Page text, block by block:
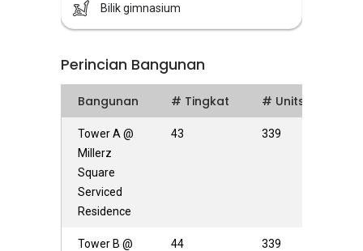
Bilik gimnasium
Perincian Bangunan
Bangunan # Tingkat # Units
Tower A @
Millerz
Square
Serviced
Residence
43 339
Tower B @
44 339